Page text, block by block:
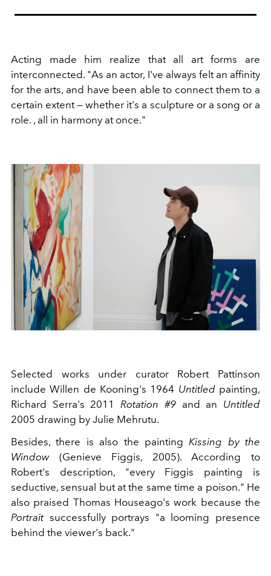
Acting made him realize that all art forms are
interconnected. "As an actor, I've always felt an affinity
for the arts, and have been able to connect them to a
certain extent — whether it's a sculpture or a song or a
role. , all in harmony at once."
Selected works under curator Robert Pattinson
include Willen de Kooning's 1964 Untitledpainting,
Richard Serra's 2011 Rotation #9and an Untitled
2005 drawing by Julie Mehrutu.
Besides, there is also the painting Kissing by the
Window(Genieve Figgis, 2005). According to
Robert's description, "every Figgis painting is
seductive, sensual but at the same time a poison." He
also praised Thomas Houseago's work because the
Portraitsuccessfully portrays "a looming presence
behind the viewer's back."